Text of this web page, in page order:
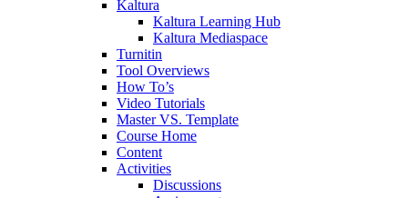
Kaltura
Kaltura Learning Hub
Kaltura Mediaspace
Turnitin
Tool Overviews
How To’s
Video Tutorials
Master VS. Template
Course Home
Content
Activities
Discussions